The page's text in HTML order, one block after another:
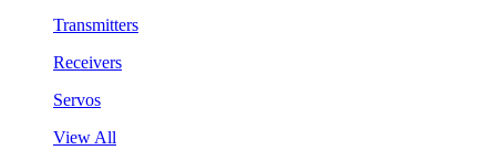
Transmitters
Receivers
Servos
View All